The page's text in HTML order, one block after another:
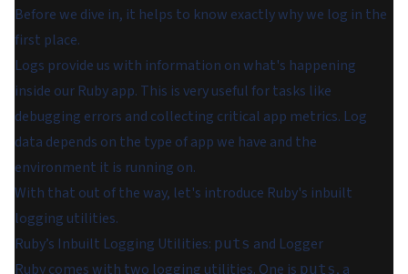
Before we dive in, it helps to know exactly why we log in the
first place.
Logs provide us with information on what's happening
inside our Ruby app. This is very useful for tasks like
debugging errors and collecting critical app metrics. Log
data depends on the type of app we have and the
environment it is running on.
With that out of the way, let's introduce Ruby's inbuilt
logging utilities.
Ruby’s Inbuilt Logging Utilities: puts and Logger
Ruby comes with two logging utilities. One is puts, a